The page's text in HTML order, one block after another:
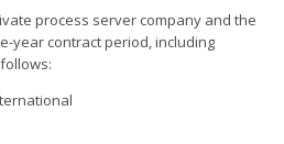
process server company and the
year contract period, including